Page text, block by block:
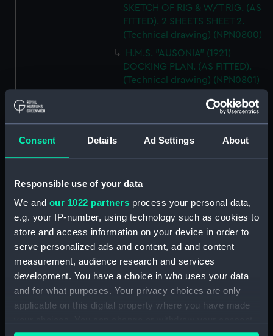
Consent Details Ad Settings About
Responsible use of your data
We and our 1022 partners process your personal data,
e.g. your IP-number, using technology such as cookies to
store and access information on your device in order to
serve personalized ads and content, ad and content
measurement, audience research and services
development. You have a choice in who uses your data
and for what purposes. Your privacy choices are only
applicable on this digital property where you have made
SKETCH OF RIG & W/T RIG. (AS
FITTED). 2 SHEETS SHEET 2.
(Technical drawing) (NPN0800)
H.M.S. "AUSONIA" (1921)
DOCKING PLAN. (AS FITTED).
(Technical drawing) (NPN0801)
H.M.S. "AUSONIA" (1921)
DOCKING PLAN. AS FITTED.
(Technical drawing) (NPN0802)
H.M.S. "AUSTRALIA" (1888) &
"GALATEA" (1889) PLAN OF
MESSING ACCOMMODATION)
(Technical drawing) (NPN0803)
H.M.A.S. "AUSTRALIA" (1928) &
"CANBERRA" (1928) GENERAL
ARRANGEMENT. (Technical
drawing) (NPN0804)
H.M.A.S. "AUSTRALIA" (1928)
EXPANSION OF OUTER
BOTTOM PLATING (AS FITTED)
H.M.A.S. "AUSTRALIA" (1928) &